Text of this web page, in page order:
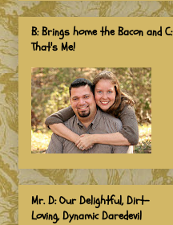
B: Brings home the Bacon and C:
That's Me!
Mr. D: Our Delightful, Dirt-
Loving, Dynamic Daredevil